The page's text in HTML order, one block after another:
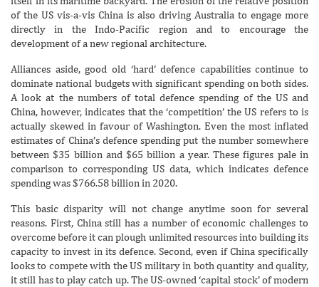
of the US vis-a-vis China is also driving Australia to engage more
directly in the Indo-Pacific region and to encourage the
development of a new regional architecture.
Alliances aside, good old ‘hard’ defence capabilities continue to
dominate national budgets with significant spending on both sides.
A look at the numbers of total defence spending of the US and
China, however, indicates that the ‘competition’ the US refers to is
actually skewed in favour of Washington. Even the most inflated
estimates of China’s defence spending put the number somewhere
between $35 billion and $65 billion a year. These figures pale in
comparison to corresponding US data, which indicates defence
spending was $766.58 billion in 2020.
This basic disparity will not change anytime soon for several
reasons. First, China still has a number of economic challenges to
overcome before it can plough unlimited resources into building its
capacity to invest in its defence. Second, even if China specifically
looks to compete with the US military in both quantity and quality,
it still has to play catch up. The US-owned ‘capital stock’ of modern